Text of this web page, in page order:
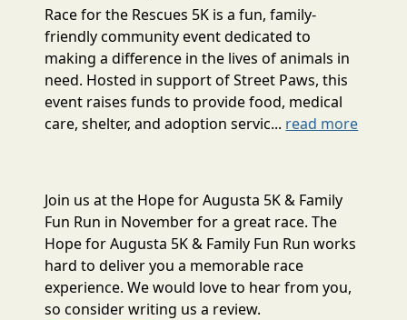
Race for the Rescues 5K is a fun, family-
friendly community event dedicated to
making a difference in the lives of animals in
need. Hosted in support of Street Paws, this
event raises funds to provide food, medical
care, shelter, and adoption servic... read more
Join us at the Hope for Augusta 5K & Family
Fun Run in November for a great race. The
Hope for Augusta 5K & Family Fun Run works
hard to deliver you a memorable race
experience. We would love to hear from you,
so consider writing us a review.